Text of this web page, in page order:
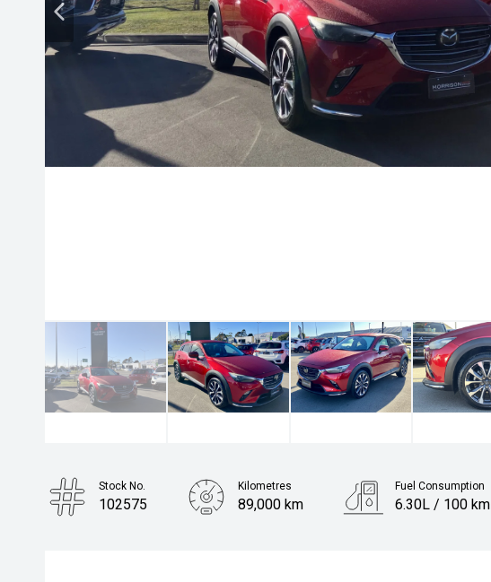
Stock No.
102575
Kilometres
89,000 km
Fuel Consumption
6.30L / 100 km